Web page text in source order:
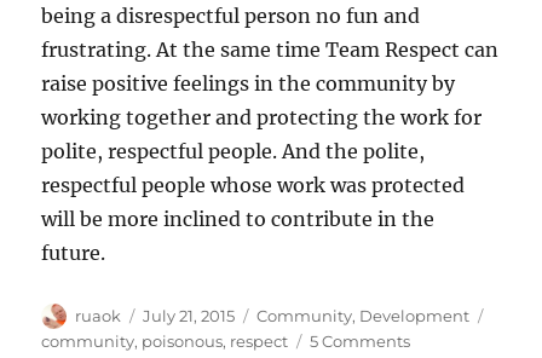
being a disrespectful person no fun and
frustrating. At the same time Team Respect can
raise positive feelings in the community by
working together and protecting the work for
polite, respectful people. And the polite,
respectful people whose work was protected
will be more inclined to contribute in the
future.
Author
ruaok
Posted
on
July 21, 2015 Categories
Community, Development
community, poisonous, respect 5 Commentson